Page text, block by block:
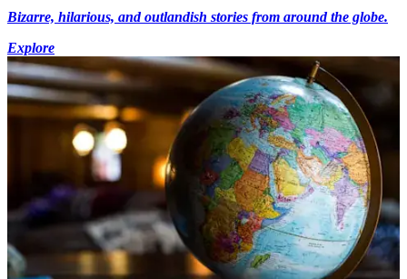
Bizarre, hilarious, and outlandish stories from around the globe.
Explore